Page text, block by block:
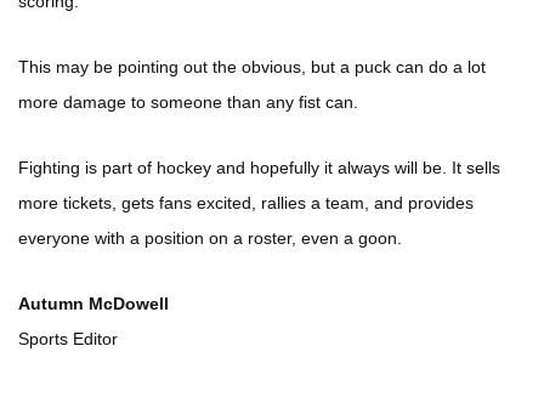
This may be pointing out the obvious, but a puck can do a lot
more damage to someone than any fist can.
Fighting is part of hockey and hopefully it always will be. It sells
more tickets, gets fans excited, rallies a team, and provides
everyone with a position on a roster, even a goon.
Autumn McDowell
Sports Editor